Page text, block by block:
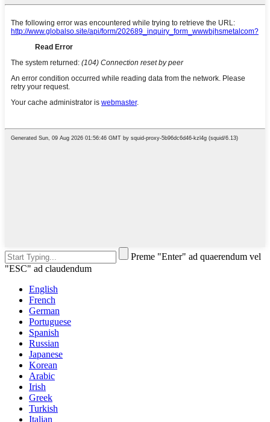
Preme "Enter" ad quaerendum vel
"ESC" ad claudendum
English
French
German
Portuguese
Spanish
Russian
Japanese
Korean
Arabic
Irish
Greek
Turkish
Italian